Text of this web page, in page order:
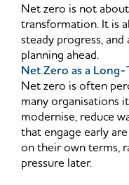
Net zero is not
transformation. It is
steady progress,
planning ahead.
Net Zero as a
Net zero is often
many organisations
modernise, reduce
that engage early
on their own terms,
pressure later.